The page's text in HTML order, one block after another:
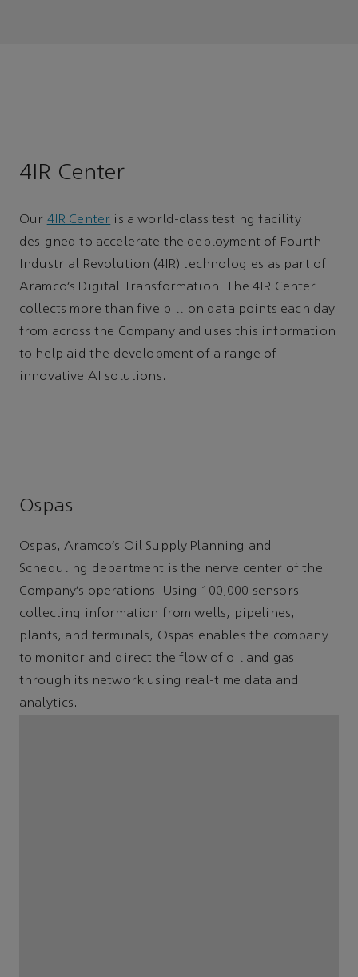
4IR Center
Our 4IR Center is a world-class testing facility
designed to accelerate the deployment of Fourth
Industrial Revolution (4IR) technologies as part of
Aramco’s Digital Transformation. The 4IR Center
collects more than five billion data points each day
from across the Company and uses this information
to help aid the development of a range of
innovative AI solutions.
Ospas
Ospas, Aramco’s Oil Supply Planning and
Scheduling department is the nerve center of the
Company’s operations. Using 100,000 sensors
collecting information from wells, pipelines,
plants, and terminals, Ospas enables the company
to monitor and direct the flow of oil and gas
through its network using real-time data and
analytics.